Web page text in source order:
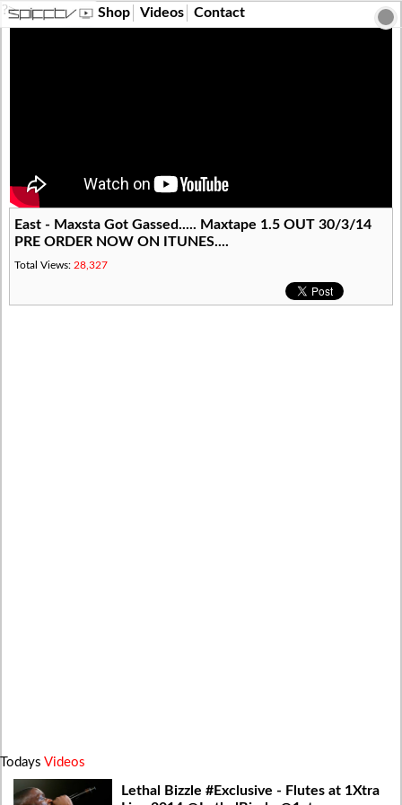
?> Shop Videos Contact
East - Maxsta Got Gassed..... Maxtape 1.5 OUT 30/3/14
PRE ORDER NOW ON ITUNES....
Total Views: 28,327
Todays Videos
Lethal Bizzle #Exclusive - Flutes at 1Xtra